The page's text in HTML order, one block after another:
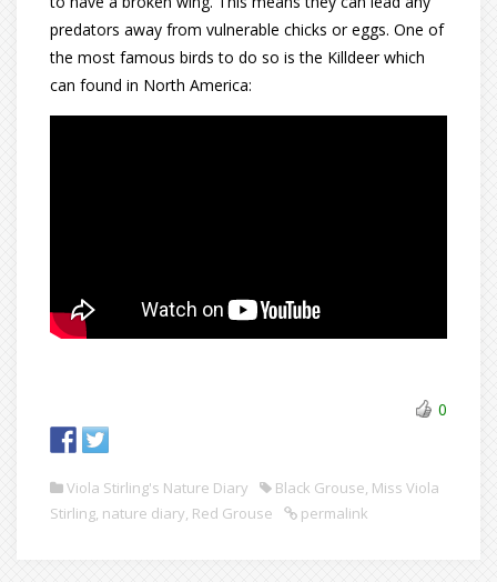
predators away from vulnerable chicks or eggs. One of
the most famous birds to do so is the Killdeer which
can found in North America:
0
Viola Stirling's Nature Diary Black Grouse, Miss Viola
Stirling, nature diary, Red Grouse permalink